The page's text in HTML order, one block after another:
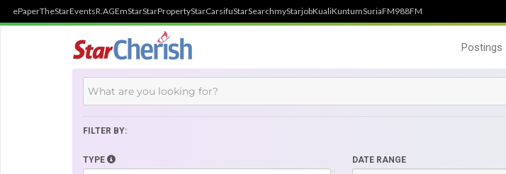
ePaperTheStarEventsR.AGEmStarStarPropertyStarCarsifuStarSearchmyStarjobKualiKuntumSuriaFM988FM
Postings
FILTER BY:
TYPE DATE RANGE